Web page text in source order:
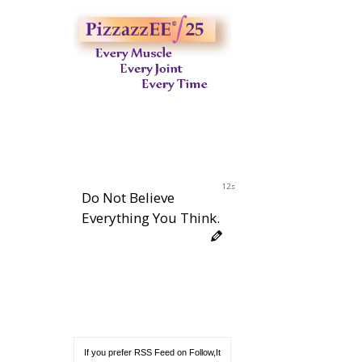
11s
Do Not Believe
Everything You Think.
If you prefer RSS Feed on Follow,It